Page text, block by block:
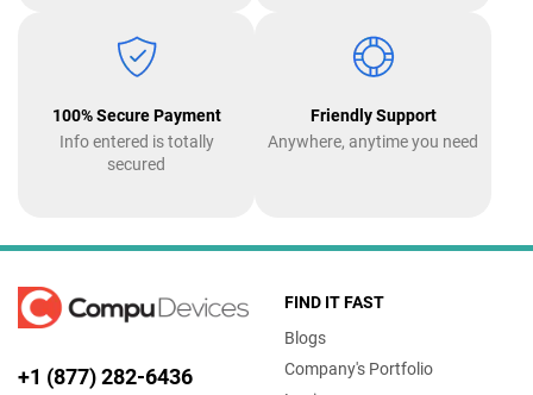
100% Secure Payment
Info entered is totally
secured
Friendly Support
Anywhere, anytime you need
+1 (877) 282-6436
FIND IT FAST
Blogs
Company's Portfolio